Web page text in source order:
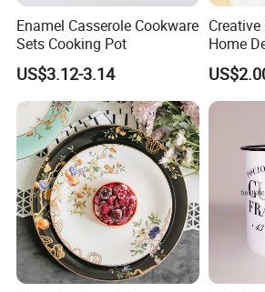
Certifications
* Our high quality enamelware can meet
DGCCRF, EN13983 etc certifications.
* Our factory already pass BSCI, FCCA
Enamel Casserole Cookware
Sets Cooking Pot
US$3.12-3.14
Home